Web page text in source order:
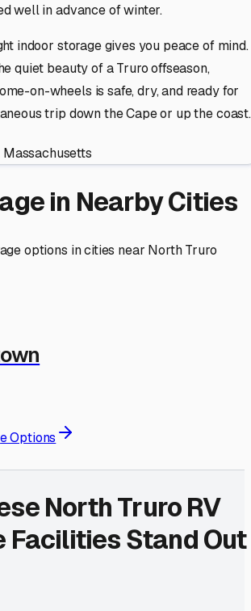
well in advance of winter.
indoor storage gives you peace of mind.
quiet beauty of a Truro offseason,
on-wheels is safe, dry, and ready for
trip down the Cape or up the coast.
Massachusetts
in Nearby Cities
options in cities near North Truro
Options
North TruroRV
Facilities Stand Out